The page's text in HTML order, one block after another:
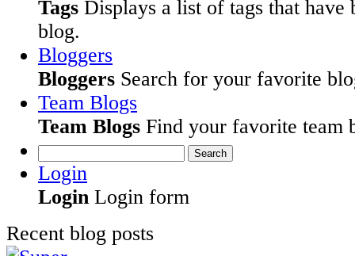
Tags Displays a list of tags that have
blog.
Bloggers
Bloggers Search for your favorite
Team Blogs
Team Blogs Find your favorite team
Search
Login
Login Login form
Recent blog posts